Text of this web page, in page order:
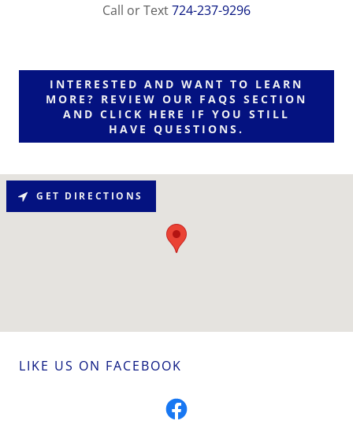
Call or Text724-237-9296
INTERESTED AND WANT TO LEARN
MORE? REVIEW OUR FAQS SECTION
AND CLICK HERE IF YOU STILL
HAVE QUESTIONS.
GET DIRECTIONS
LIKE US ON FACEBOOK